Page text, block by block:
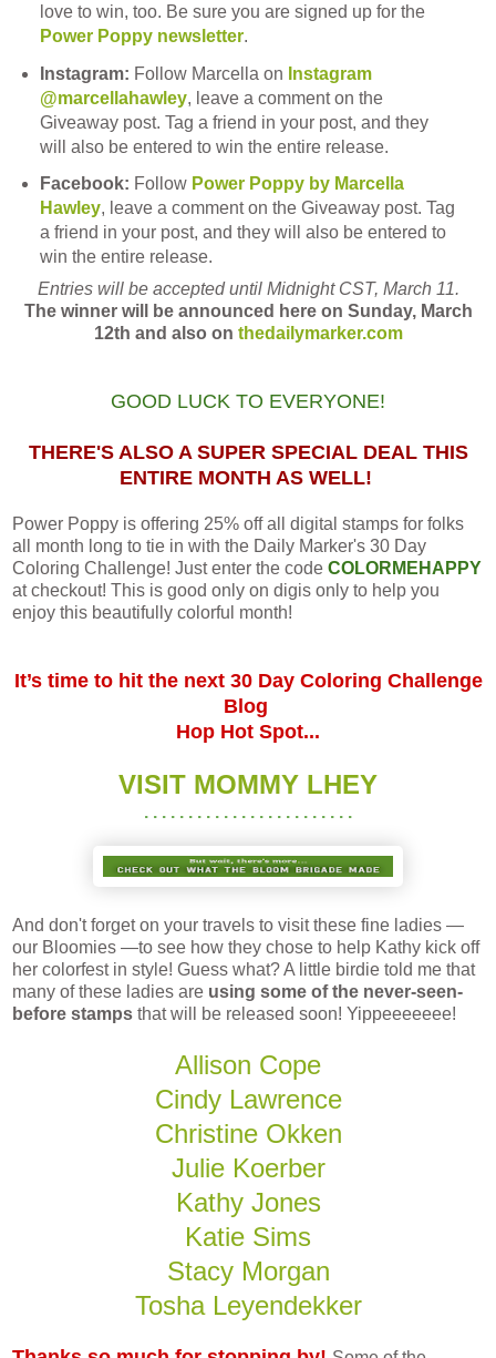
love to win, too. Be sure you are signed up for the
Power Poppy newsletter.
Instagram: Follow Marcella on Instagram
@marcellahawley, leave a comment on the
Giveaway post. Tag a friend in your post, and they
will also be entered to win the entire release.
Facebook: Follow Power Poppy by Marcella
Hawley, leave a comment on the Giveaway post. Tag
a friend in your post, and they will also be entered to
win the entire release.
Entries will be accepted until Midnight CST, March 11.
The winner will be announced here on Sunday, March
12th and also on thedailymarker.com
GOOD LUCK TO EVERYONE!
THERE'S ALSO A SUPER SPECIAL DEAL THIS
ENTIRE MONTH AS WELL!
Power Poppy is offering 25% off all digital stamps for folks
all month long to tie in with the Daily Marker's 30 Day
Coloring Challenge! Just enter the code COLORMEHAPPY
at checkout! This is good only on digis only to help you
enjoy this beautifully colorful month!
It’s time to hit the next 30 Day Coloring Challenge
Blog
Hop Hot Spot...
VISIT MOMMY LHEY
. . . . . . . . . . . . . . . . . . . . . . . .
And don't forget on your travels to visit these fine ladies —
our Bloomies —to see how they chose to help Kathy kick off
her colorfest in style! Guess what? A little birdie told me that
many of these ladies are using some of the never-seen-
before stamps that will be released soon! Yippeeeeeee!
Allison Cope
Cindy Lawrence
Christine Okken
Julie Koerber
Kathy Jones
Katie Sims
Stacy Morgan
Tosha Leyendekker